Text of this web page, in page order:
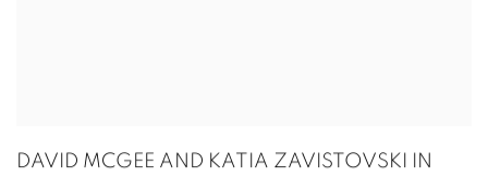
DAVID MCGEE AND KATIA ZAVISTOVSKI IN